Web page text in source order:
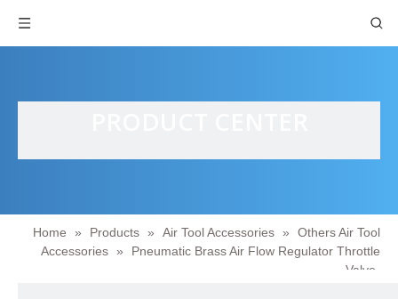
Home » Products » Air Tool Accessories »
Others Air Tool
Accessories »
Pneumatic Brass Air Flow Regulator Throttle
Valve